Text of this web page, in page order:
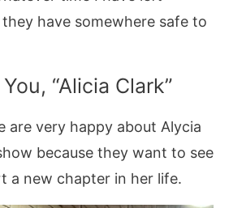
have somewhere safe to
“Alicia Clark”
are very happy about Alycia
because they want to see
a new chapter in her life.